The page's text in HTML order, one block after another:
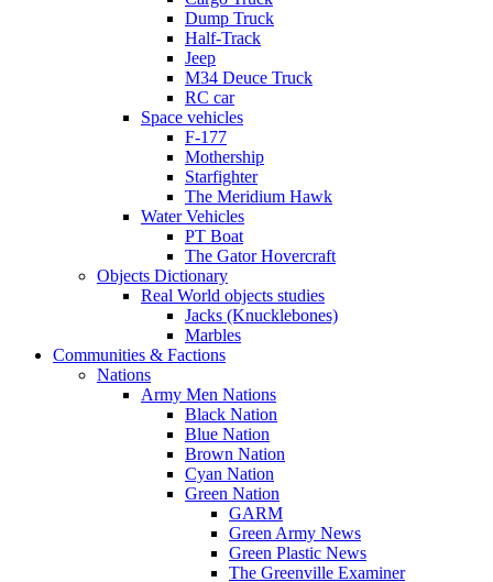
Dump Truck
Half-Track
Jeep
M34 Deuce Truck
RC car
Space vehicles
F-177
Mothership
Starfighter
The Meridium Hawk
Water Vehicles
PT Boat
The Gator Hovercraft
Objects Dictionary
Real World objects studies
Jacks (Knucklebones)
Marbles
Communities & Factions
Nations
Army Men Nations
Black Nation
Blue Nation
Brown Nation
Cyan Nation
Green Nation
GARM
Green Army News
Green Plastic News
The Greenville Examiner